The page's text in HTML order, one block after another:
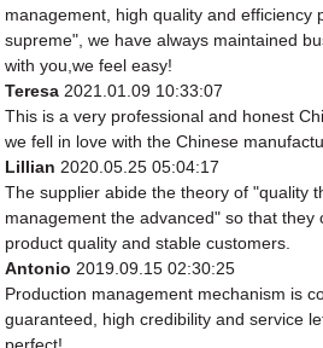
management, high quality and efficiency
supreme", we have always maintained
with you,we feel easy!
Teresa 2021.01.09 10:33:07
This is a very professional and honest
we fell in love with the Chinese
Lillian 2020.05.25 05:04:17
The supplier abide the theory of "quality
management the advanced" so that they
product quality and stable customers.
Antonio 2019.09.15 02:30:25
Production management mechanism is
guaranteed, high credibility and service
perfect!